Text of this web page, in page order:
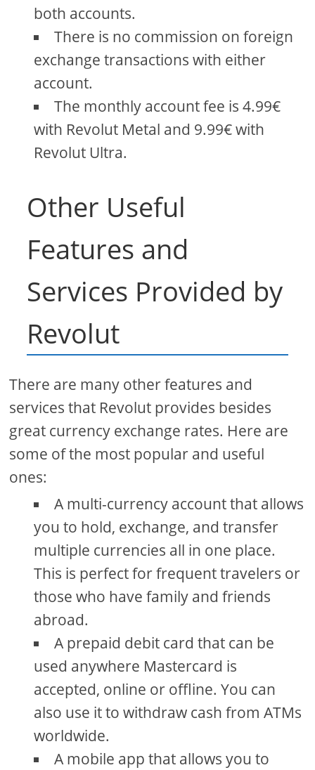
both accounts.
There is no commission on foreign
exchange transactions with either
account.
The monthly account fee is 4.99€
with Revolut Metal and 9.99€ with
Revolut Ultra.
Other Useful
Features and
Services Provided by
Revolut
There are many other features and
services that Revolut provides besides
great currency exchange rates. Here are
some of the most popular and useful
ones:
A multi-currency account that allows
you to hold, exchange, and transfer
multiple currencies all in one place.
This is perfect for frequent travelers or
those who have family and friends
abroad.
A prepaid debit card that can be
used anywhere Mastercard is
accepted, online or offline. You can
also use it to withdraw cash from ATMs
worldwide.
A mobile app that allows you to